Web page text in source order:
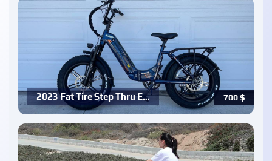
700$
2023 Fat Tire Step Thru E…